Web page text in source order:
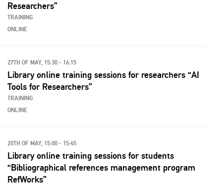
Researchers”
TRAINING
ONLINE
27TH OF MAY, 15:30 - 16:15
Library online training sessions for researchers “AI
Tools for Researchers”
TRAINING
ONLINE
20TH OF MAY, 15:00 - 15:45
Library online training sessions for students
“Bibliographical references management program
RefWorks”